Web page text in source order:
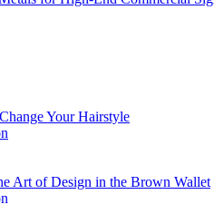
Your Hairstyle
Art of Design in the Brown Wallet